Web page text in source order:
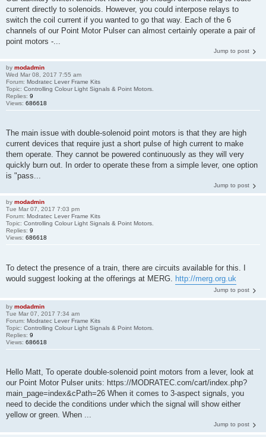
current directly to solenoids. However, you could interpose relays to
switch the coil current if you wanted to go that way. Each of the 6
channels of our Point Motor Pulser can almost certainly operate a pair of
point motors -...
Jump to post
by modadmin
Wed Mar 08, 2017 7:55 am
Forum: Modratec Lever Frame Kits
Topic: Controlling Colour Light Signals & Point Motors.
Replies: 9
Views: 686618
The main issue with double-solenoid point motors is that they are high
current devices that require just a short pulse of high current to make
them operate. They cannot be powered continuously as they will very
quickly burn out. In order to operate these from a simple lever, one option
is "pass...
Jump to post
by modadmin
Tue Mar 07, 2017 7:03 pm
Forum: Modratec Lever Frame Kits
Topic: Controlling Colour Light Signals & Point Motors.
Replies: 9
Views: 686618
To detect the presence of a train, there are circuits available for this. I
would suggest looking at the offerings at MERG. http://merg.org.uk
Jump to post
by modadmin
Tue Mar 07, 2017 7:34 am
Forum: Modratec Lever Frame Kits
Topic: Controlling Colour Light Signals & Point Motors.
Replies: 9
Views: 686618
Hello Matt, To operate double-solenoid point motors from a lever, look at
our Point Motor Pulser units: https://MODRATEC.com/cart/index.php?
main_page=index&cPath=26 When it comes to 3-aspect signals, you
need to decide the conditions under which the signal will show either
yellow or green. When ...
Jump to post